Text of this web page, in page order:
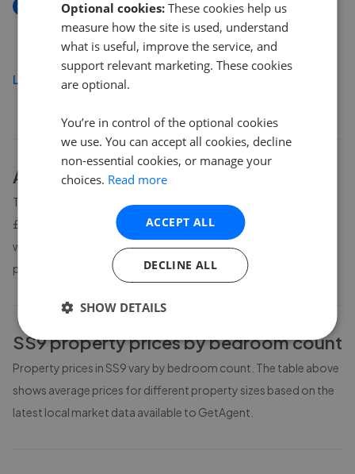
New
Eastwood Rise, Leigh-On-Sea SS9
£475,000
Load more
AboutSS9 house prices
The average asking price for a property in SS9 is currently
£494,044. Properties in SS9 are spending an average of 13
weeks on the market before going under offer. Average listing
prices in SS9 have moved by 8.1% over the past six months.
SS9property prices by bedroom count
Property prices inSS9vary by bedroom count. The table above
shows average prices for different property sizes based on the
latest local market data available to GetAgent.
Optional cookies: These cookies help us
measure how the site is used, understand
what is useful, improve the service, and
support relevant marketing. These cookies
are optional.
You’re in control of the optional cookies
we use. You can accept all cookies, decline
non-essential cookies, or manage your
choices. Read more
ACCEPT ALL
DECLINE ALL
SHOW DETAILS